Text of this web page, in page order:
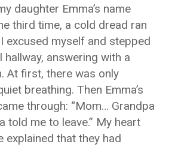
daughter Emma’s name
third time, a cold dread ran
excused myself and stepped
hallway, answering with a
At first, there was only
breathing. Then Emma’s
through: “Mom… Grandpa
told me to leave.” My heart
explained that they had